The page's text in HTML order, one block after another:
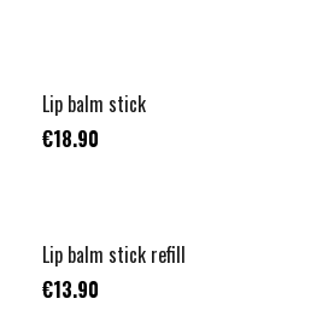
Lip balm stick
€18.90
Lip balm stick refill
€13.90